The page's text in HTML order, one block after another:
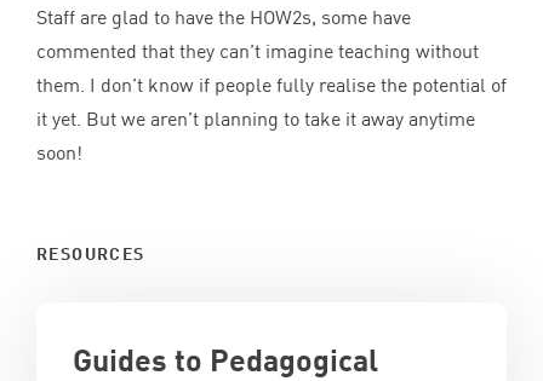
Staff are glad to have the HOW2s, some have
commented that they can’t imagine teaching without
them. I don’t know if people fully realise the potential of
it yet. But we aren’t planning to take it away anytime
soon!
RESOURCES
Guides to Pedagogical